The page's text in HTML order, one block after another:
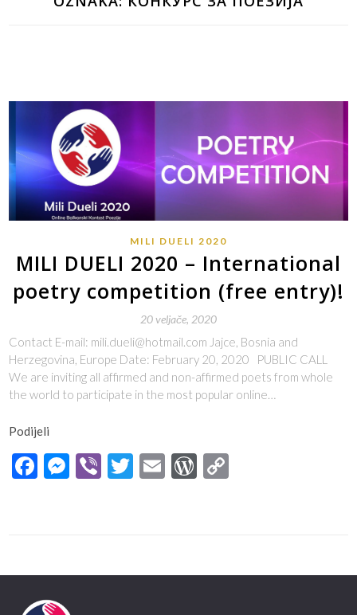
MILI DUELI 2020
MILI DUELI 2020 – International
poetry competition (free entry)!
20 veljače, 2020
Contact E-mail: mili.dueli@hotmail.com Jajce, Bosnia and
Herzegovina, Europe Date: February 20, 2020 PUBLIC CALL
We are inviting all affirmed and non-affirmed poets from whole
the world to participate in the most popular online…
Podijeli
Facebook
Messenger
ViberTwitter
EmailWordPress